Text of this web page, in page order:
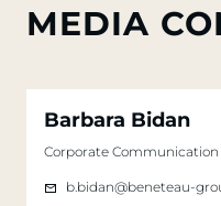
MEDIA
Barbara Bidan
Corporate
b.bidan@beneteau-